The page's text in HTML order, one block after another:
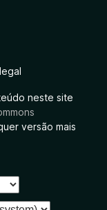
neste site
versão mais